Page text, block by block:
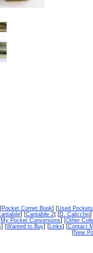
Pocket Cornet Book] [Used
] [Cantabile 2] [D. Calicchio]
My Pocket Conversions] [Other
] [Wanted to Buy] [Links] [Contact
[New